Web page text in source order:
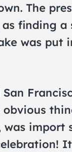
The
finding
was put
obvious
import